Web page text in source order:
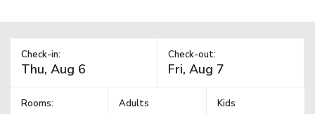
Check-in: Check-out:
Rooms: Adults Kids